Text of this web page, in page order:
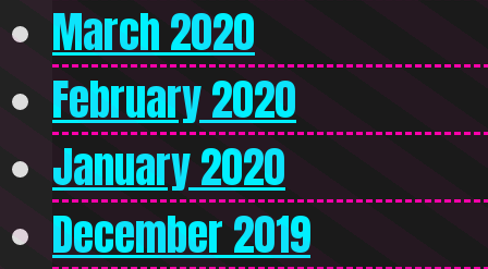
March 2020
February 2020
January 2020
December 2019